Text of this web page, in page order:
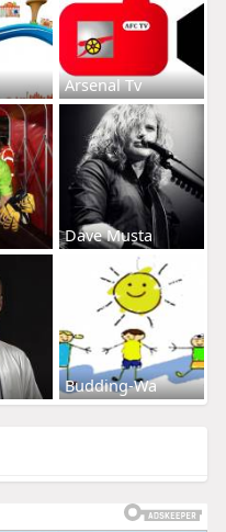
Arsenal Tv
Dave Musta
Budding-Wa